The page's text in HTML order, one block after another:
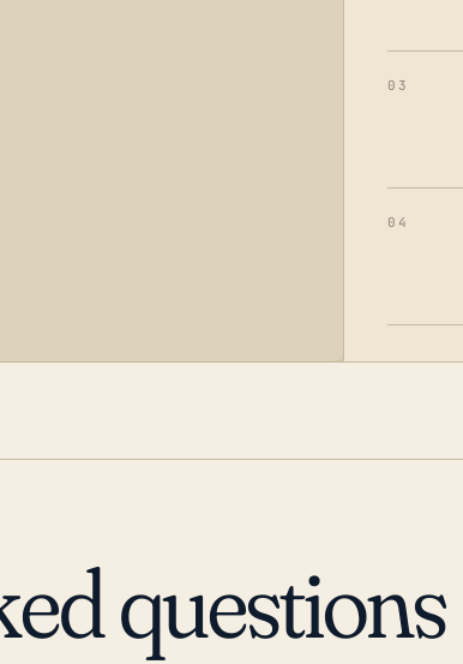
03
04
questions